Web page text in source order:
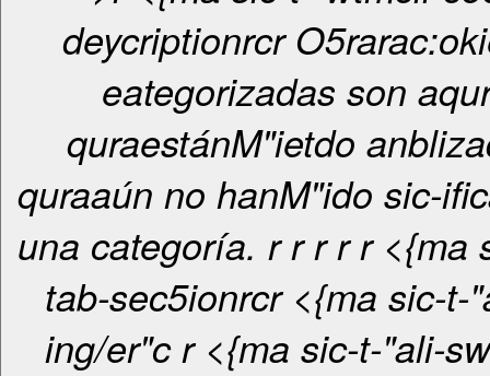
deycriptionrcr O5rarac:okies no
eategorizadas son
quraestánM"ietdo
quraaún no hanM"ido sic-
una categoría. rrrrr <{ma sic-t-"ali-
tab-sec5ionrcr <{ma sic-t-"ali-tab-
ing/er"c
r <{ma sic-t-"ali-